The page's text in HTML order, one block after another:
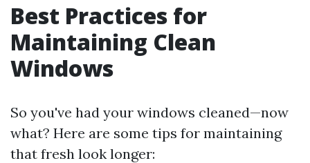
Best Practices for
Maintaining Clean
Windows
So you've had your windows cleaned—now
what? Here are some tips for maintaining
that fresh look longer: